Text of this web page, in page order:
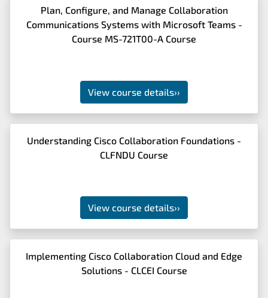
Plan, Configure, and Manage Collaboration
Communications Systems with Microsoft Teams -
Course MS-721T00-A Course
View course details››
Understanding Cisco Collaboration Foundations -
CLFNDU Course
View course details››
Implementing Cisco Collaboration Cloud and Edge
Solutions - CLCEI Course